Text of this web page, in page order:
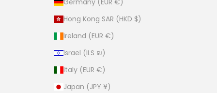
Hong Kong SAR (HKD $)
Ireland (EUR €)
Israel (ILS ₪)
Italy (EUR €)
Japan (JPY ¥)